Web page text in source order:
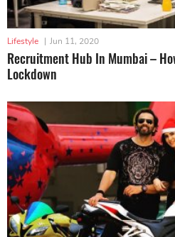
Lifestyle | Jun 11, 2020
Recruitment Hub In Mumbai –
Lockdown